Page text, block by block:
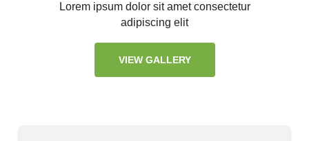
Lorem ipsum dolor sit amet consectetur
adipiscing elit
VIEW GALLERY